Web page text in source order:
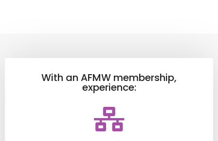
With an AFMW membership,
experience: